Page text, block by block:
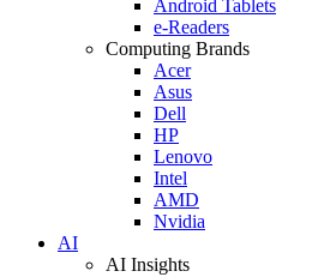
Android Tablets
e-Readers
Computing Brands
Acer
Asus
Dell
HP
Lenovo
Intel
AMD
Nvidia
AI
AI Insights